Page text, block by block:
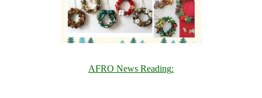
AFRO News Reading: